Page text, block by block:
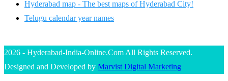
Hyderabad map - The best maps of Hyderabad City!
Telugu calendar year names
2026 - Hyderabad-India-Online.Com All Rights Reserved.
Designed and Developed by Marvist Digital Marketing